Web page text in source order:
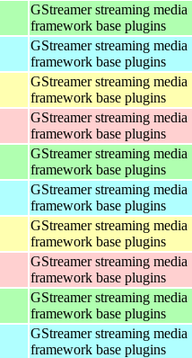
GStreamer streaming media
framework base plugins
GStreamer streaming media
framework base plugins
GStreamer streaming media
framework base plugins
GStreamer streaming media
framework base plugins
GStreamer streaming media
framework base plugins
GStreamer streaming media
framework base plugins
GStreamer streaming media
framework base plugins
GStreamer streaming media
framework base plugins
GStreamer streaming media
framework base plugins
GStreamer streaming media
framework base plugins